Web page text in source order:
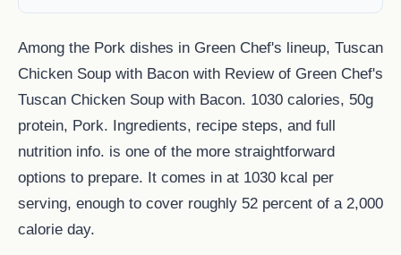
Among the Pork dishes in Green Chef's lineup, Tuscan
Chicken Soup with Bacon with Review of Green Chef's
Tuscan Chicken Soup with Bacon. 1030 calories, 50g
protein, Pork. Ingredients, recipe steps, and full
nutrition info. is one of the more straightforward
options to prepare. It comes in at 1030 kcal per
serving, enough to cover roughly 52 percent of a 2,000
calorie day.